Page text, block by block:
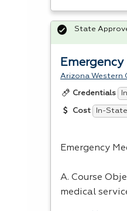
Arizona Western
Credentials
Cost In-
Emergency
A. Course
medical
State